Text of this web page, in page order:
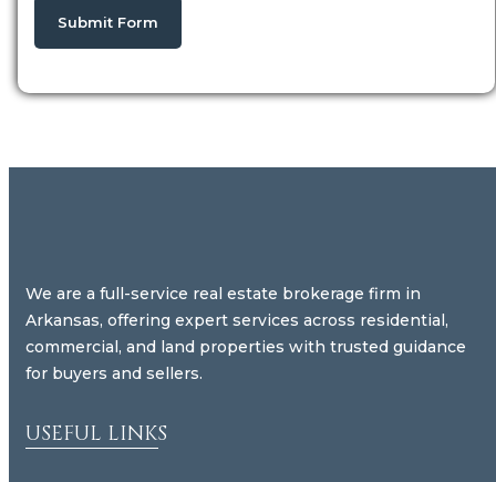
Submit Form
We are a full-service real estate brokerage firm in
Arkansas, offering expert services across residential,
commercial, and land properties with trusted guidance
for buyers and sellers.
USEFUL LINKS